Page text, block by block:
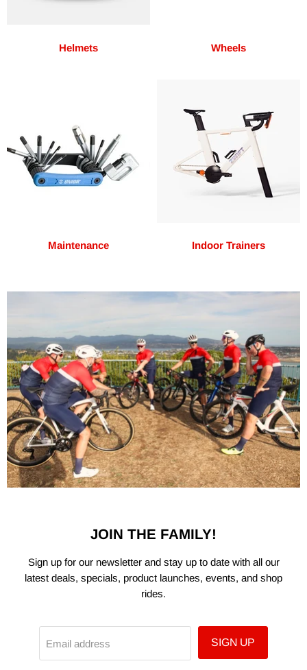
Helmets Wheels
Maintenance Indoor Trainers
JOIN THE FAMILY!
Sign up for our newsletter and stay up to date with all our
latest deals, specials, product launches, events, and shop
rides.
Email address SIGN UP